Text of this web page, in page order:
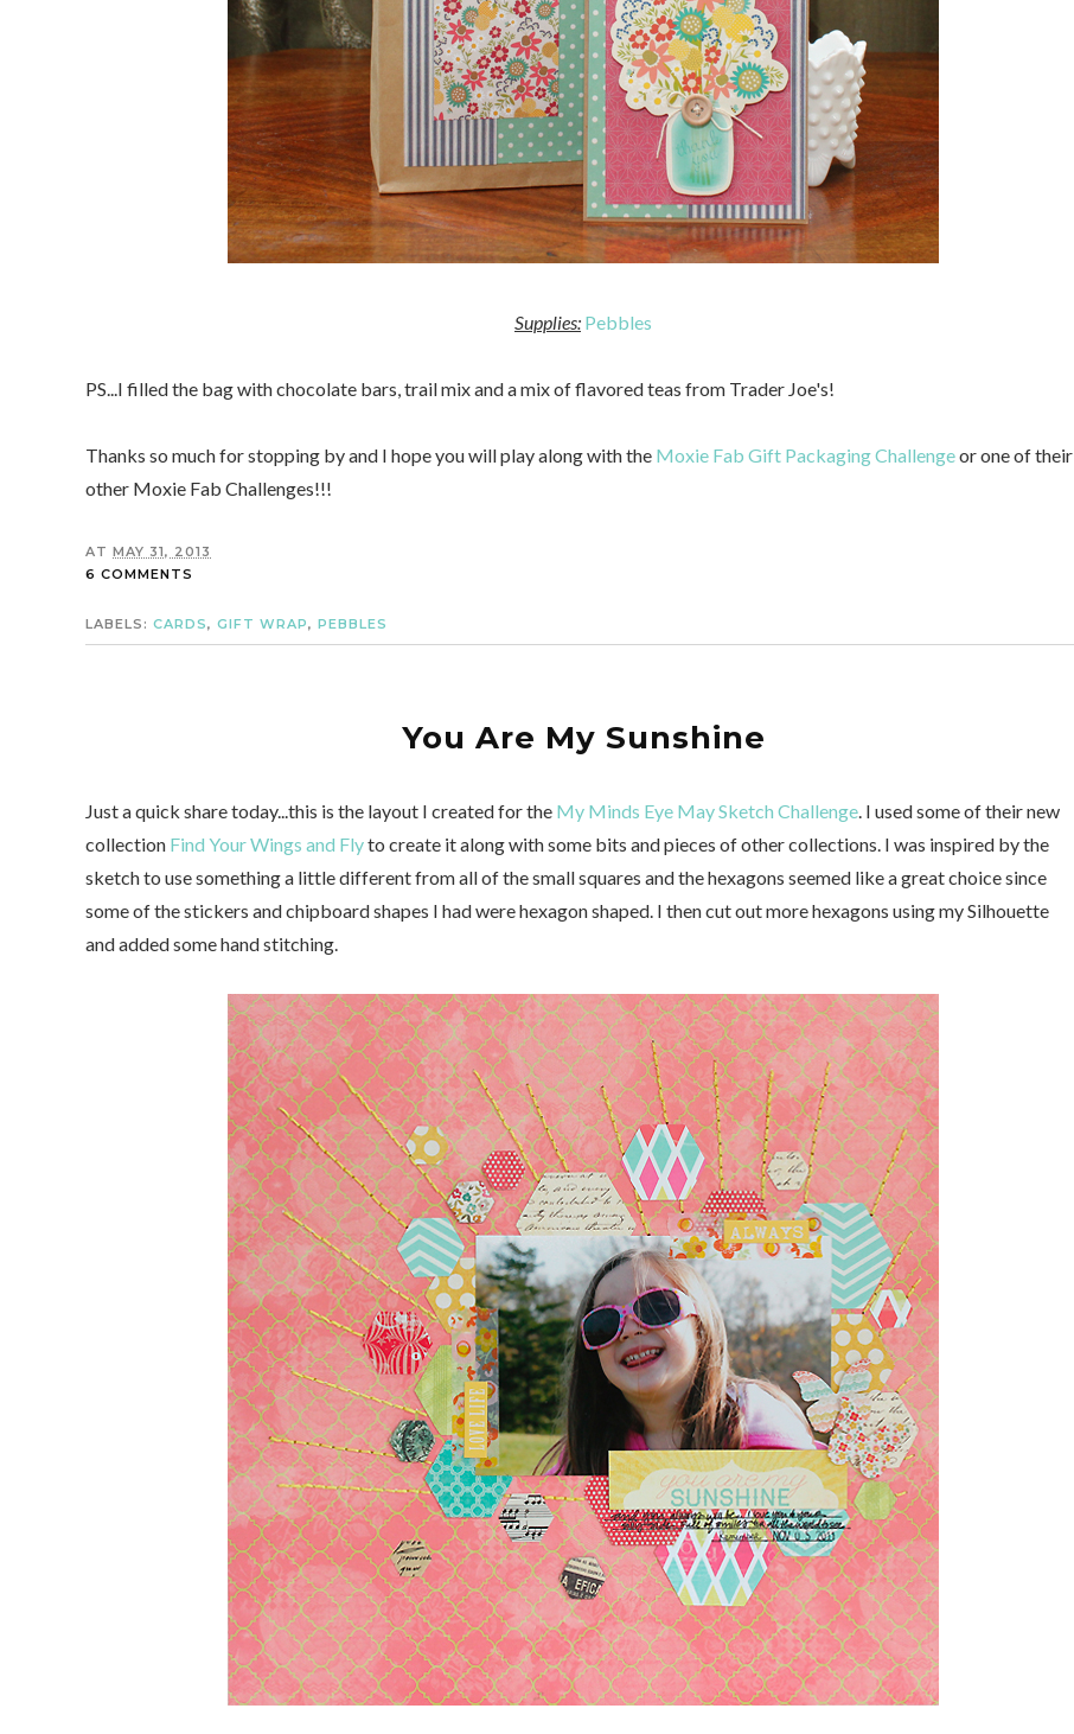
Supplies: Pebbles
PS...I filled the bag with chocolate bars, trail mix and a mix of flavored teas from Trader Joe's!
Thanks so much for stopping by and I hope you will play along with the Moxie Fab Gift Packaging Challengeor one of their
other Moxie Fab Challenges!!!
AT MAY 31, 2013
6 COMMENTS
LABELS: CARDS, GIFT WRAP, PEBBLES
You Are My Sunshine
Just a quick share today...this is the layout I created for the My Minds Eye May Sketch Challenge. I used some of their new
collection Find Your Wings and Flyto create it along with some bits and pieces of other collections. I was inspired by the
sketch to use something a little different from all of the small squares and the hexagons seemed like a great choice since
some of the stickers and chipboard shapes I had were hexagon shaped. I then cut out more hexagons using my Silhouette
and added some hand stitching.